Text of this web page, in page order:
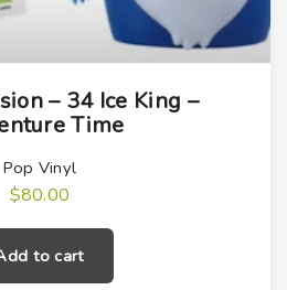
– 34 Ice King –
Time
Pop Vinyl
$80.00
to cart